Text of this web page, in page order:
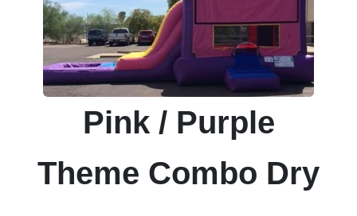
Pink / Purple
Theme Combo Dry